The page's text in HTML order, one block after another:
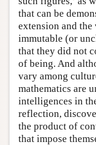
that can be
extension and
immutable (or
that they did not
of being. And
vary among
mathematics are
intelligences in
reflection,
the product of
that impose